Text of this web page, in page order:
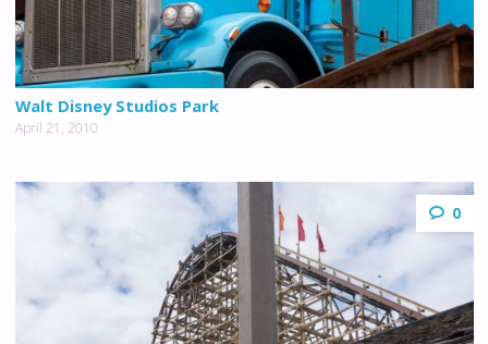
Walt Disney Studios Park
April 21, 2010
0